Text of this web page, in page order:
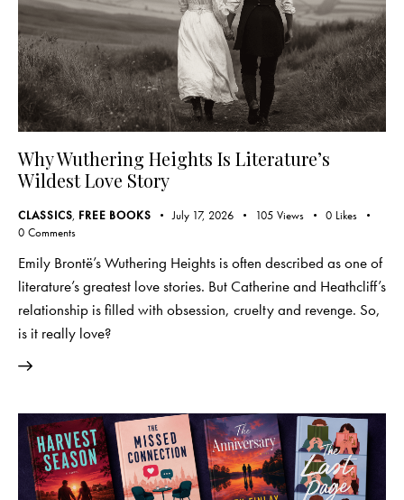
Why Wuthering Heights Is Literature’s
Wildest Love Story
CLASSICS, FREE BOOKS July 17, 2026 105 Views 0 Likes
0 Comments
Emily Brontë’s Wuthering Heights is often described as one of
literature’s greatest love stories. But Catherine and Heathcliff’s
relationship is filled with obsession, cruelty and revenge. So,
is it really love?